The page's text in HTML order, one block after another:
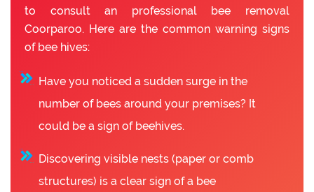
to consult an professional bee removal
Coorparoo. Here are the common warning signs
of bee hives:
Have you noticed a sudden surge in the
number of bees around your premises? It
could be a sign of beehives.
Discovering visible nests (paper or comb
structures) is a clear sign of a bee